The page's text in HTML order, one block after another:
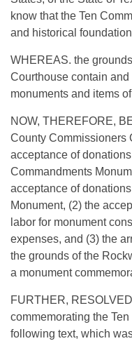
know that the Ten
and historical
WHEREAS. the
Courthouse contain
monuments and items
NOW, THEREFORE,
County Commissioners
acceptance of
Commandments
acceptance of
Monument, (2) the
labor for monument
expenses, and (3) the
the grounds of the
a monument
FURTHER,
commemorating the
following text, which